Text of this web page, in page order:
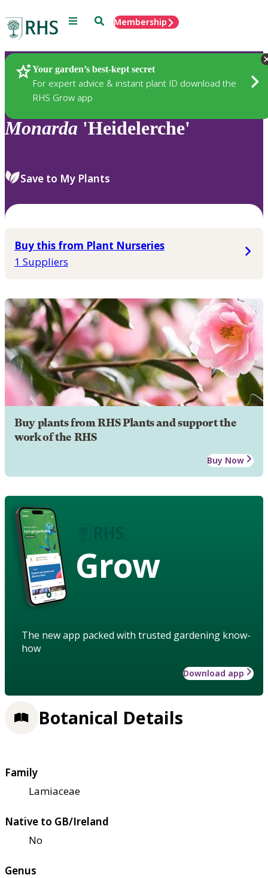
Menu SearchMembership
Your garden’s best-kept secret
For expert advice & instant plant ID download the
RHS Grow app
Plants
Monarda 'Heidelerche'
Save to My Plants
Buy this from Plant Nurseries
1 Suppliers
Buy plants from RHS Plants and support the
work of the RHS
Buy Now
Grow
The new app packed with trusted gardening know-
how
Download app
Botanical Details
Family
Lamiaceae
Native to GB/Ireland
No
Genus